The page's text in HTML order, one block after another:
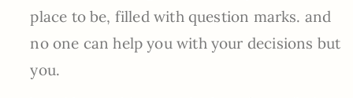
place to be, filled with question marks. and
no one can help you with your decisions but
you.